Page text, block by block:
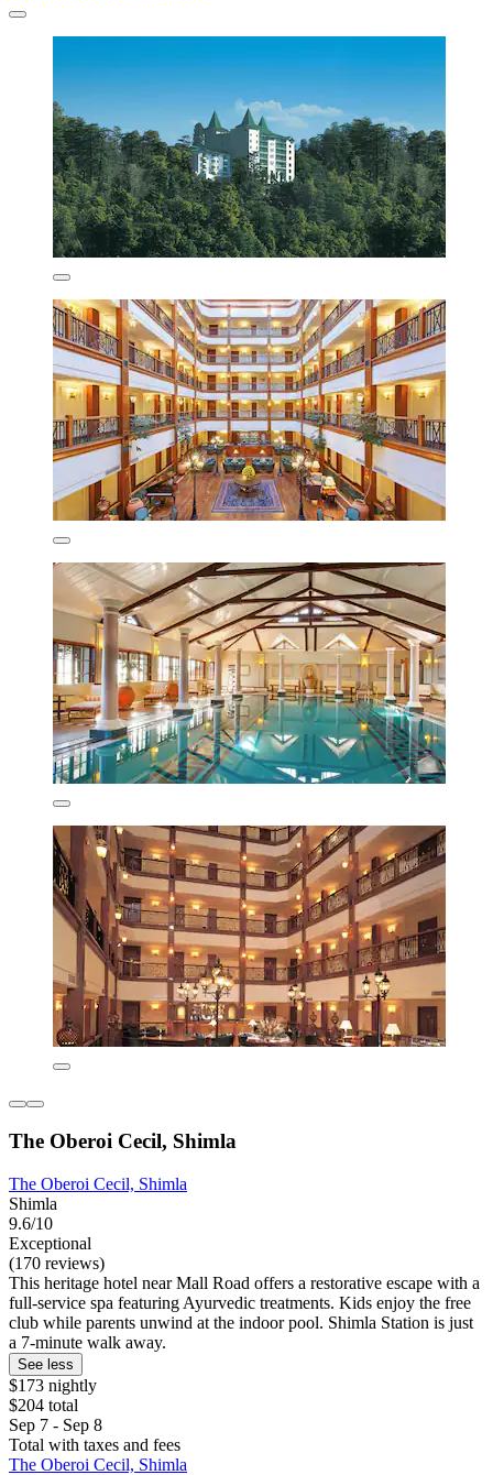
The Oberoi Cecil, Shimla
The Oberoi Cecil, Shimla
Shimla
9.6/10
Exceptional
(170 reviews)
This heritage hotel near Mall Road offers a restorative escape with a
full-service spa featuring Ayurvedic treatments. Kids enjoy the free
club while parents unwind at the indoor pool. Shimla Station is just
a 7-minute walk away.
See less
$173 nightly
$204 total
Sep 7 - Sep 8
Total with taxes and fees
The Oberoi Cecil, Shimla